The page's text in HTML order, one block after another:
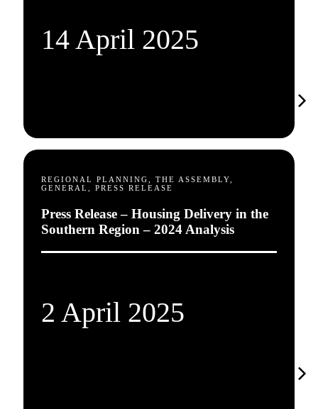
14 April 2025
REGIONAL PLANNING, THE ASSEMBLY,
GENERAL, PRESS RELEASE
Press Release – Housing Delivery in the
Southern Region – 2024 Analysis
2 April 2025